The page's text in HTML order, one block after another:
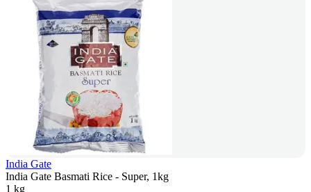
India Gate
India Gate Basmati Rice - Super, 1kg
1 kg